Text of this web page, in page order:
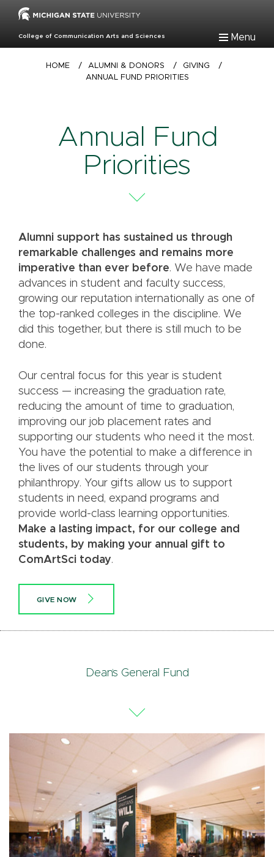
mainCollege of Communication Arts and Sciences Menu
Breadcrumb
HOME / ALUMNI & DONORS / GIVING
/
ANNUAL FUND PRIORITIES
Annual Fund
Priorities
Alumni support has sustained us through
remarkable challenges and remains more
imperative than ever before. We have made
advances in student and faculty success,
growing our reputation internationally as one of
the top-ranked colleges in the discipline. We
did this together, but there is still much to be
done.
Our central focus for this year is student
success — increasing the graduation rate,
reducing the amount of time to graduation,
improving our job placement rates and
supporting our students who need it the most.
You have the potential to make a difference in
the lives of our students through your
philanthropy. Your gifts allow us to support
students in need, expand programs and
provide world-class learning opportunities.
Make a lasting impact, for our college and
students, by making your annual gift to
ComArtSci today.
GIVE NOW
Dean’s General Fund